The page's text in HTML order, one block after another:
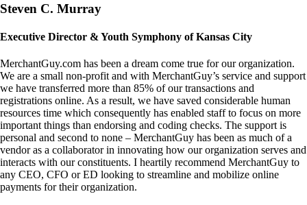
Steven C. Murray
Executive Director & Youth Symphony of Kansas City
MerchantGuy.com has been a dream come true for our organization.
We are a small non-profit and with MerchantGuy’s service and support
we have transferred more than 85% of our transactions and
registrations online. As a result, we have saved considerable human
resources time which consequently has enabled staff to focus on more
important things than endorsing and coding checks. The support is
personal and second to none – MerchantGuy has been as much of a
vendor as a collaborator in innovating how our organization serves and
interacts with our constituents. I heartily recommend MerchantGuy to
any CEO, CFO or ED looking to streamline and mobilize online
payments for their organization.